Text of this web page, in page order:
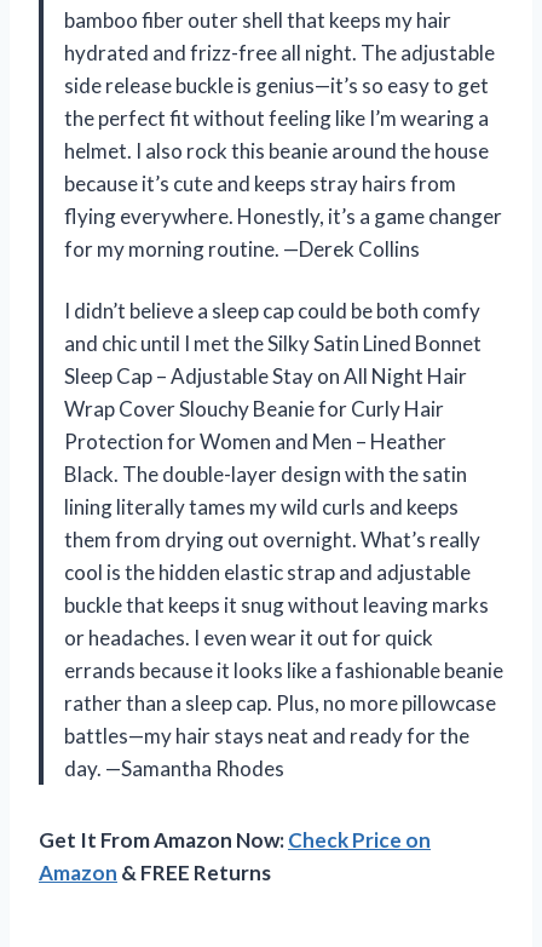
bamboo fiber outer shell that keeps my hair
hydrated and frizz-free all night. The adjustable
side release buckle is genius—it’s so easy to get
the perfect fit without feeling like I’m wearing a
helmet. I also rock this beanie around the house
because it’s cute and keeps stray hairs from
flying everywhere. Honestly, it’s a game changer
for my morning routine. —Derek Collins
I didn’t believe a sleep cap could be both comfy
and chic until I met the Silky Satin Lined Bonnet
Sleep Cap – Adjustable Stay on All Night Hair
Wrap Cover Slouchy Beanie for Curly Hair
Protection for Women and Men – Heather
Black. The double-layer design with the satin
lining literally tames my wild curls and keeps
them from drying out overnight. What’s really
cool is the hidden elastic strap and adjustable
buckle that keeps it snug without leaving marks
or headaches. I even wear it out for quick
errands because it looks like a fashionable beanie
rather than a sleep cap. Plus, no more pillowcase
battles—my hair stays neat and ready for the
day. —Samantha Rhodes
Get It From Amazon Now:Check Price on
Amazon & FREE Returns